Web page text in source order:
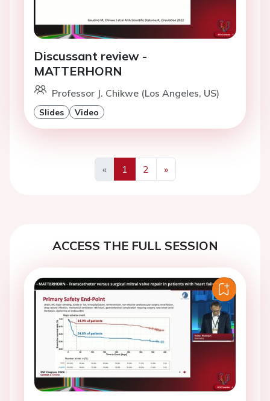
Discussant review -
MATTERHORN
Professor J. Chikwe (Los Angeles, US)
Slides Video
«
Previous
1 2
»
Next
ACCESS THE FULL SESSION